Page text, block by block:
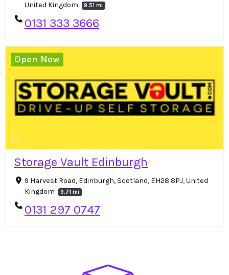
United Kingdom
9.51 mi
0131 333 3666
Storage Vault Edinburgh
9 Harvest Road, Edinburgh, Scotland, EH28 8PJ, United
Kingdom
9.71 mi
0131 297 0747
Open Now